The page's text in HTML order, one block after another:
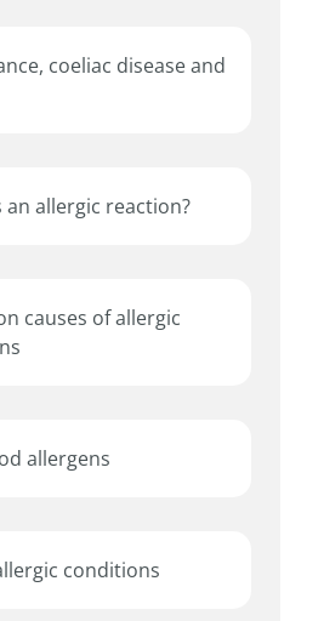
coeliac disease and
an allergic reaction?
causes of allergic
allergens
conditions